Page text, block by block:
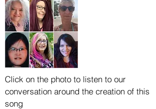
Click on the photo to listen to our
conversation around the creation of this
song